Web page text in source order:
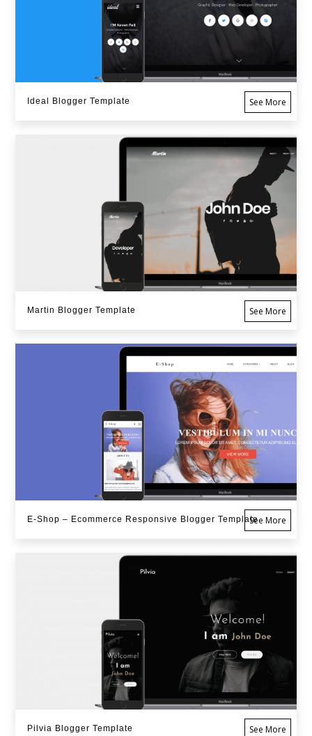
Ideal Blogger Template See More
Martin Blogger Template See More
E-Shop – Ecommerce Responsive Blogger TemplateSee More
Pilvia Blogger Template See More